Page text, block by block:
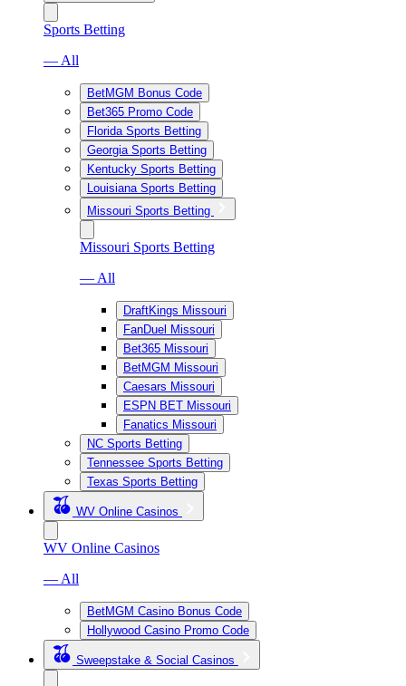
Sports Betting
— All
BetMGM Bonus Code
Bet365 Promo Code
Florida Sports Betting
Georgia Sports Betting
Kentucky Sports Betting
Louisiana Sports Betting
Missouri Sports Betting
Missouri Sports Betting
— All
DraftKings Missouri
FanDuel Missouri
Bet365 Missouri
BetMGM Missouri
Caesars Missouri
ESPN BET Missouri
Fanatics Missouri
NC Sports Betting
Tennessee Sports Betting
Texas Sports Betting
WV Online Casinos
WV Online Casinos
— All
BetMGM Casino Bonus Code
Hollywood Casino Promo Code
Sweepstake & Social Casinos